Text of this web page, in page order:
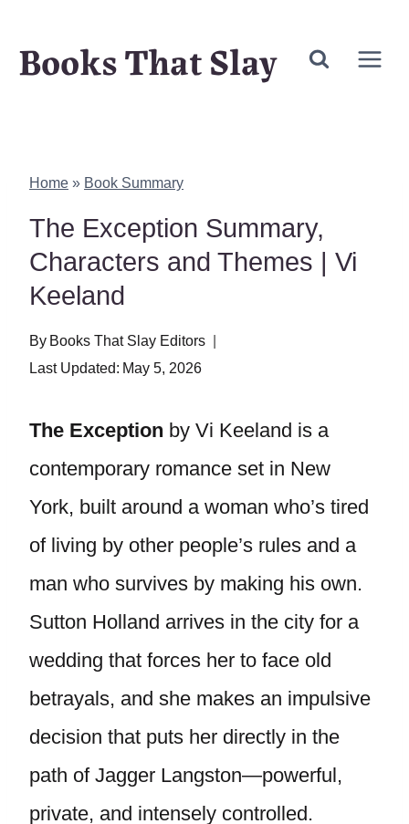
Books That Slay
Home » Book Summary
The Exception Summary,
Characters and Themes | Vi
Keeland
By Books That Slay Editors
Last Updated: May 5, 2026
The Exception by Vi Keeland is a
contemporary romance set in New
York, built around a woman who’s tired
of living by other people’s rules and a
man who survives by making his own.
Sutton Holland arrives in the city for a
wedding that forces her to face old
betrayals, and she makes an impulsive
decision that puts her directly in the
path of Jagger Langston—powerful,
private, and intensely controlled.